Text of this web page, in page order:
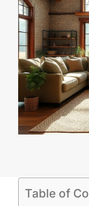
Table of